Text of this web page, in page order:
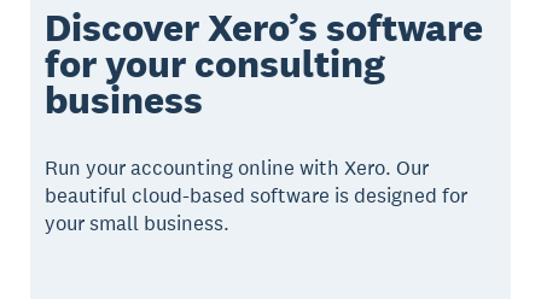
Discover Xero’s software
for your consulting
business
Run your accounting online with Xero. Our
beautiful cloud-based software is designed for
your small business.